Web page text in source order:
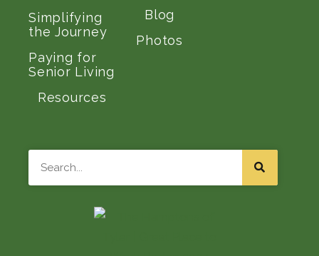
Simplifying
the Journey
Paying for
Senior Living
Resources
Blog
Photos